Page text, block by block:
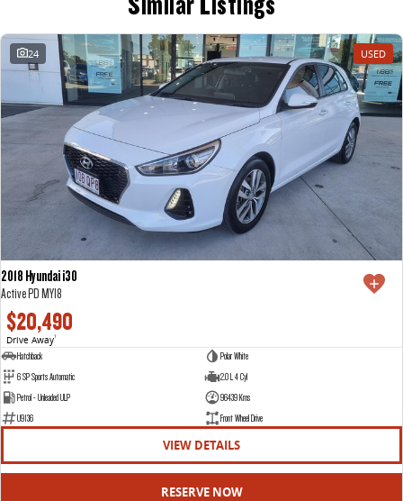
24 USED
2018 Hyundai i30
Active PD MY18
$20,490
Drive Away1
Hatchback
Polar White
6 SP Sports Automatic
2.0 L 4 Cyl
Petrol - Unleaded ULP
96439 Kms
U9136
Front Wheel Drive
VIEW DETAILS
RESERVE NOW